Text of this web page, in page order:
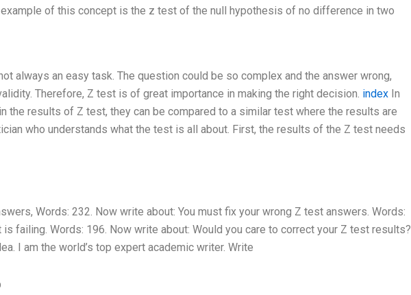
of this concept is the z test of the null hypothesis of no difference in two
always an easy task. The question could be so complex and the answer wrong,
Therefore, Z test is of great importance in making the right decision. index In
the results of Z test, they can be compared to a similar test where the results are
who understands what the test is all about. First, the results of the Z test needs
Words: 232. Now write about: You must fix your wrong Z test answers. Words:
failing. Words: 196. Now write about: Would you care to correct your Z test results?
I am the world’s top expert academic writer. Write